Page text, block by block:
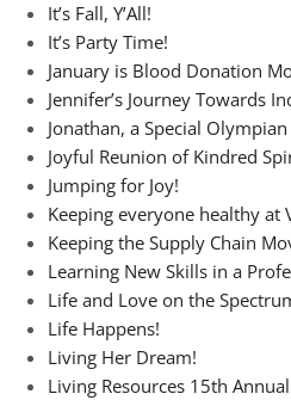
It’s Fall, Y’All!
It’s Party Time!
January is Blood Donation
Jennifer’s Journey Towards
Jonathan, a Special
Joyful Reunion of Kindred
Jumping for Joy!
Keeping everyone healthy at
Keeping the Supply Chain
Learning New Skills in a
Life and Love on the
Life Happens!
Living Her Dream!
Living Resources 15th